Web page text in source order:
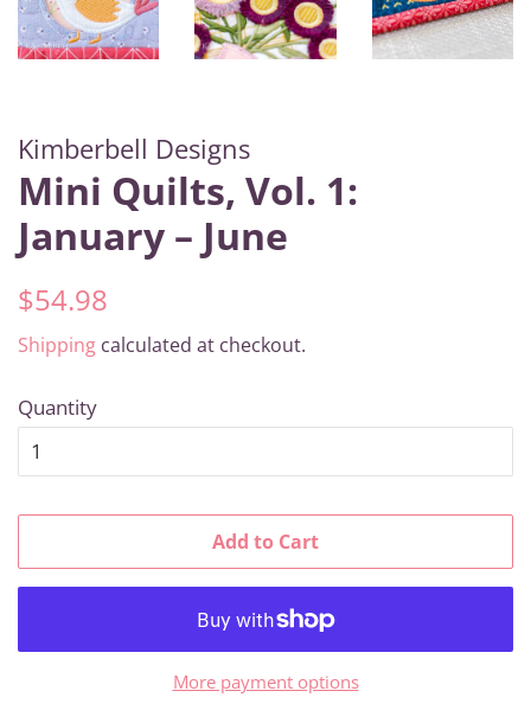
Kimberbell Designs
Mini Quilts, Vol. 1:
January – June
Regular
$54.98
Shipping calculated at checkout.
Quantity
Add to Cart
More payment options